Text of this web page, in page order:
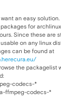
an easy
packages for
Since these are
on any linux
can be found at
the packagelist
codecs-*
ffmpeg-codecs-*